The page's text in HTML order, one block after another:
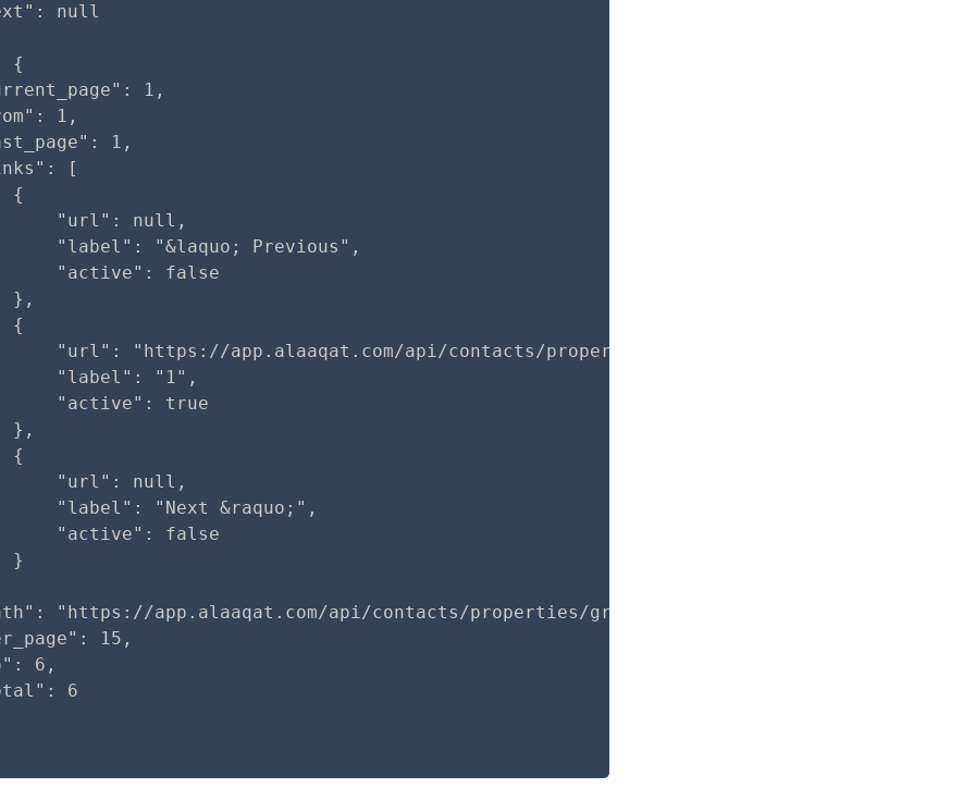
null
{
1,
1,
1,
[
{
"url": null,
"label": "&laquo; Previous",
"active": false
},
{
"url": "https://app.alaaqat.com/api/contacts/properties/groups?page=1",
"label": "1",
"active": true
},
{
"url": null,
"label": "Next &raquo;",
"active": false
}
"https://app.alaaqat.com/api/contacts/properties/groups",
15,
6,
6